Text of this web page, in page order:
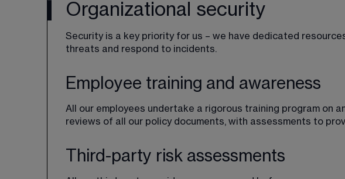
Organizational security
Security is a key priority for us – we have dedicated
threats and respond to incidents.
Employee training and awareness
All our employees undertake a rigorous training program on
reviews of all our policy documents, with assessments to
Third-party risk assessments